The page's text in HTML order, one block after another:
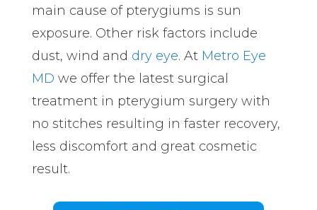
main cause of pterygiums is sun
exposure. Other risk factors include
dust, wind and dry eye. At Metro Eye
MD we offer the latest surgical
treatment in pterygium surgery with
no stitches resulting in faster recovery,
less discomfort and great cosmetic
result.